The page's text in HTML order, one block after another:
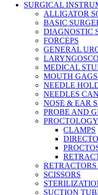
SURGICAL
ALLIGATOR
BASIC
DIAGNOSTIC
FORCEPS
GENERAL
MEDICAL
MOUTH
NEEDLE
NEEDLES
NOSE & EAR
PROBE AND
CLAMPS
SCISSORS
SUCTION